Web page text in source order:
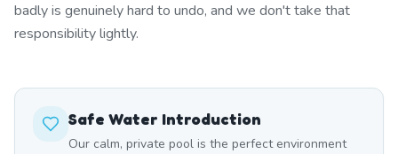
badly is genuinely hard to undo, and we don't take that
responsibility lightly.
Safe Water Introduction
Our calm, private pool is the perfect environment